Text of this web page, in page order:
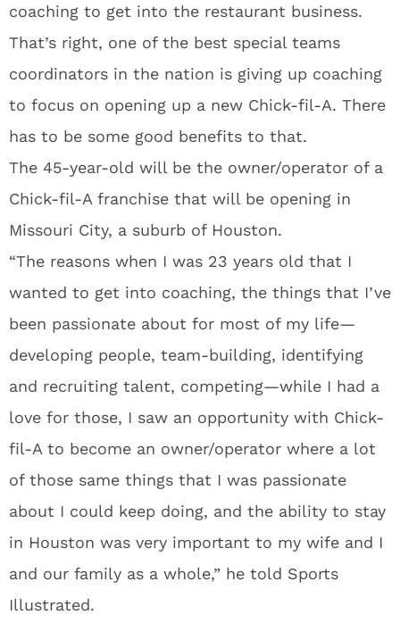
coaching to get into the restaurant business.
That’s right, one of the best special teams
coordinators in the nation is giving up coaching
to focus on opening up a new Chick-fil-A. There
has to be some good benefits to that.
The 45-year-old will be the owner/operator of a
Chick-fil-A franchise that will be opening in
Missouri City, a suburb of Houston.
“The reasons when I was 23 years old that I
wanted to get into coaching, the things that I’ve
been passionate about for most of my life—
developing people, team-building, identifying
and recruiting talent, competing—while I had a
love for those, I saw an opportunity with Chick-
fil-A to become an owner/operator where a lot
of those same things that I was passionate
about I could keep doing, and the ability to stay
in Houston was very important to my wife and I
and our family as a whole,” he told Sports
Illustrated.